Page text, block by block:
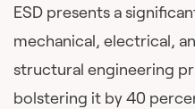
ESD presents a
mechanical, electrical,
structural engineering
bolstering it by 40